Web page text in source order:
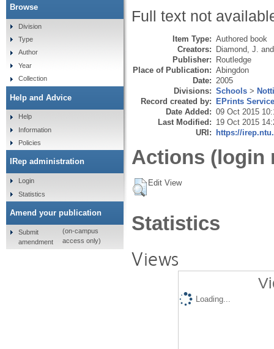
Full text not
Item Type: Authored book
Creators: Diamond, J.
Publisher: Routledge
Place of Publication: Abingdon
Date: 2005
Divisions: Schools >
Record created by: EPrints
Date Added: 09 Oct 2015
Last Modified: 19 Oct 2015
URI: https://
Actions (login
Edit View
Statistics
Views
Loading...
Browse
Division
Type
Author
Year
Collection
Help and Advice
Help
Information
Policies
IRep administration
Login
Statistics
Amend your publication
Submit
amendment
(on-campus
access only)